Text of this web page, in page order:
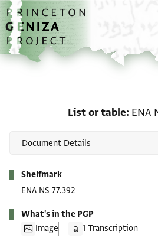
Skip to main content
home
List or table ENA
Shelfmark
ENA NS 77.392
What's in the PGP
Image
1 Transcription